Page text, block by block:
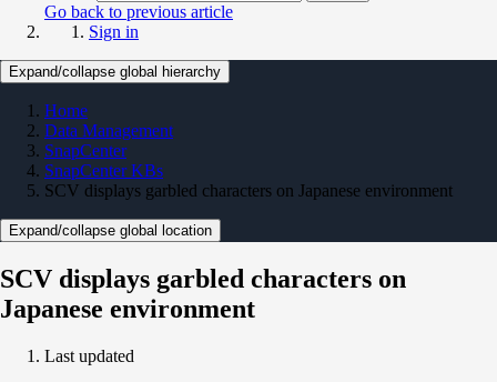
Go back to previous article
Sign in
Expand/collapse global hierarchy
Home
Data Management
SnapCenter
SnapCenter KBs
SCV displays garbled characters on Japanese environment
Expand/collapse global location
SCV displays garbled characters on
Japanese environment
Last updated